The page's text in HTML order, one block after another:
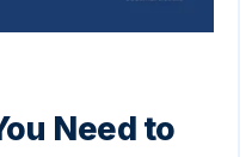
Need to